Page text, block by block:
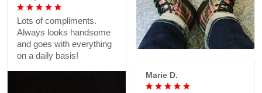
Lots of compliments.
Always looks handsome
and goes with everything
on a daily basis!
Marie D.